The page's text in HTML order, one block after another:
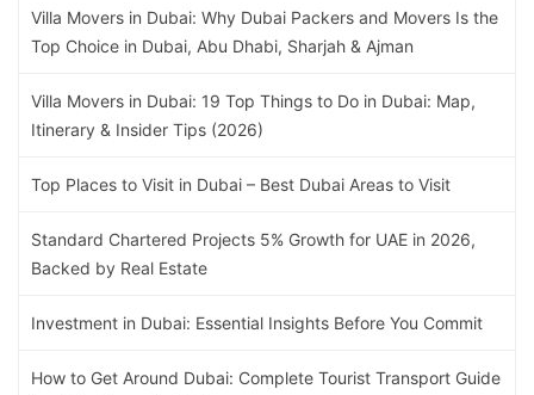
Villa Movers in Dubai: Why Dubai Packers and Movers Is the
Top Choice in Dubai, Abu Dhabi, Sharjah & Ajman
Villa Movers in Dubai: 19 Top Things to Do in Dubai: Map,
Itinerary & Insider Tips (2026)
Top Places to Visit in Dubai – Best Dubai Areas to Visit
Standard Chartered Projects 5% Growth for UAE in 2026,
Backed by Real Estate
Investment in Dubai: Essential Insights Before You Commit
How to Get Around Dubai: Complete Tourist Transport Guide